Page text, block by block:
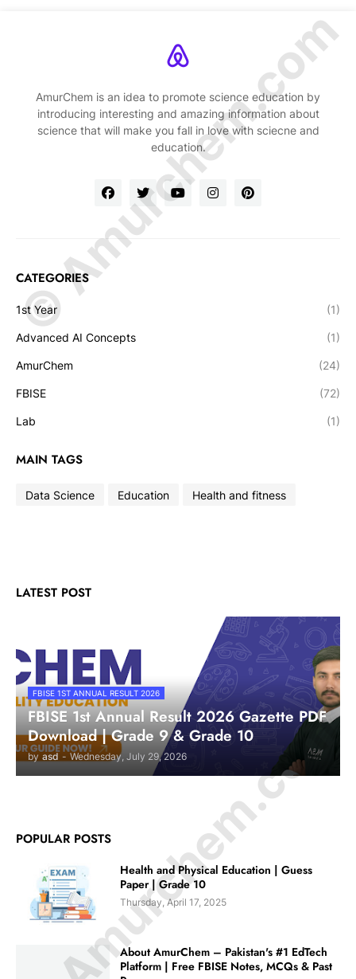
AmurChem is an idea to promote science education by
introducing interesting and amazing information about
science that will make you fall in love with sciecne and
education.
CATEGORIES
1st Year (1)
Advanced AI Concepts (1)
AmurChem (24)
FBISE (72)
Lab (1)
MAIN TAGS
Data Science Education Health and fitness
LATEST POST
FBISE 1ST ANNUAL RESULT 2026
FBISE 1st Annual Result 2026 Gazette PDF
Download | Grade 9 & Grade 10
by asd - Wednesday, July 29, 2026
POPULAR POSTS
Health and Physical Education | Guess
Paper | Grade 10
Thursday, April 17, 2025
About AmurChem – Pakistan's #1 EdTech
Platform | Free FBISE Notes, MCQs & Past
© Amurchem.com
© Amurchem.com